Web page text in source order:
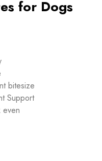
for Dogs
bitesize
Support
even